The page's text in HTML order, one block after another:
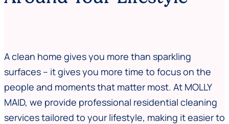
A clean home gives you more than sparkling
surfaces – it gives you more time to focus on the
people and moments that matter most. At MOLLY
MAID, we provide professional residential cleaning
services tailored to your lifestyle, making it easier to